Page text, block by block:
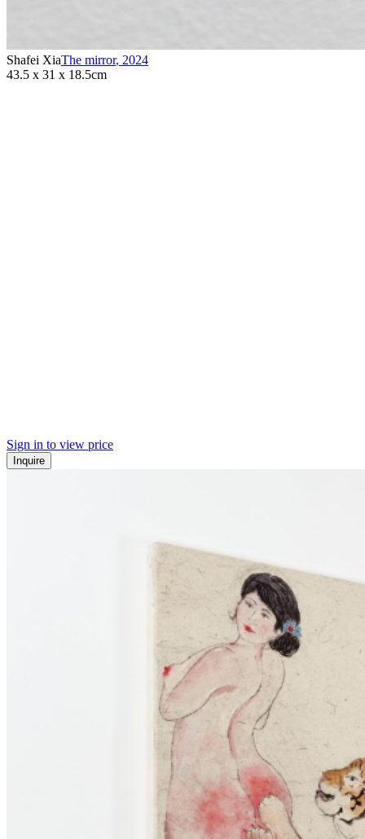
Shafei XiaThe mirror, 2024
43.5 x 31 x 18.5cm
Sign in to view price
Inquire